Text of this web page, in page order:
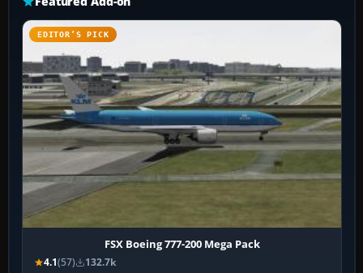
EDITOR’S PICK
FSX Boeing 777-200 Mega Pack
4.1(57) 132.7k